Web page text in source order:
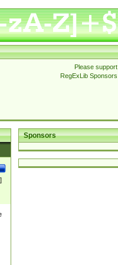
Please support
RegExLib Sponsors
Sponsors